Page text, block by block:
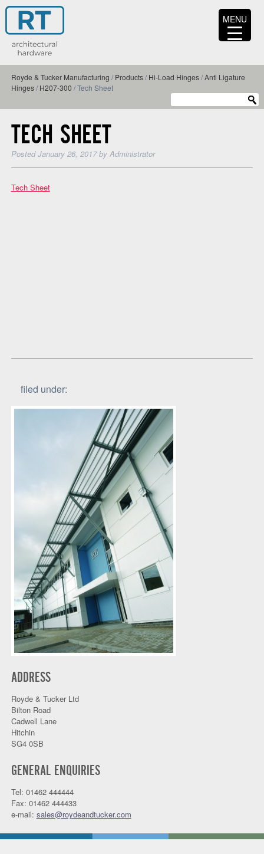
Royde & Tucker Manufacturing / Products/ Hi-Load Hinges/Anti Ligature
Hinges/ H207-300 /Tech Sheet
TECH SHEET
PostedJanuary 26, 2017 by Administrator
Tech Sheet
filed under:
ADDRESS
Royde & Tucker Ltd
Bilton Road
Cadwell Lane
Hitchin
SG4 0SB
GENERAL ENQUIRIES
Tel: 01462 444444
Fax: 01462 444433
e-mail: sales@roydeandtucker.com
MENU